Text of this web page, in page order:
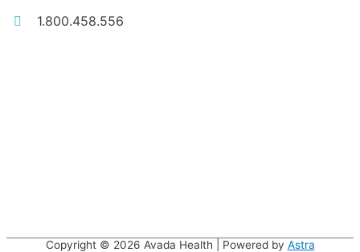
1.800.458.556
Copyright © 2026 Avada Health | Powered by Astra